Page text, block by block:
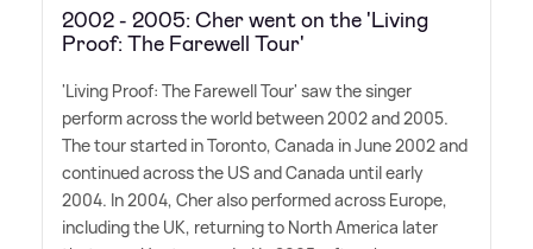
2002 - 2005: Cher went on the 'Living
Proof: The Farewell Tour'
'Living Proof: The Farewell Tour' saw the singer
perform across the world between 2002 and 2005.
The tour started in Toronto, Canada in June 2002 and
continued across the US and Canada until early
2004. In 2004, Cher also performed across Europe,
including the UK, returning to North America later